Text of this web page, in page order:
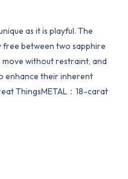
as it is playful. The
between two sapphire
without restraint, and
enhance their inherent
ThingsMETAL：18-carat